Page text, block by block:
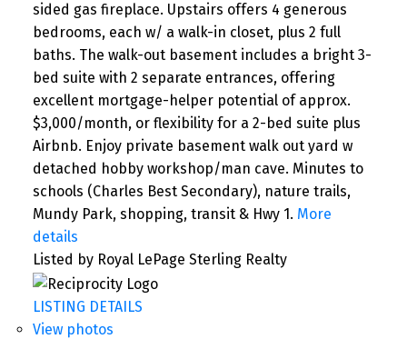
sided gas fireplace. Upstairs offers 4 generous
bedrooms, each w/ a walk-in closet, plus 2 full
baths. The walk-out basement includes a bright 3-
bed suite with 2 separate entrances, offering
excellent mortgage-helper potential of approx.
$3,000/month, or flexibility for a 2-bed suite plus
Airbnb. Enjoy private basement walk out yard w
detached hobby workshop/man cave. Minutes to
schools (Charles Best Secondary), nature trails,
Mundy Park, shopping, transit & Hwy 1. More
details
Listed by Royal LePage Sterling Realty
LISTING DETAILS
View photos